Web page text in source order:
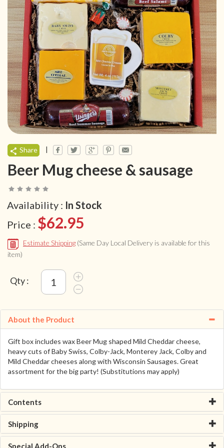
Share |
Beer Mug cheese & sausage
Availability : In Stock
Price : $62.95
Estimate Shipping (Same Day Local Delivery is available for this
item)
Qty :
About the Product
Gift box includes wax Beer Mug shaped Mild Cheddar cheese,
heavy cuts of Baby Swiss, Colby-Jack, Monterey Jack, Colby and
Mild Cheddar cheeses along with Wisconsin Sausages. Great
assortment for the big party! (Substitutions may apply)
Contents
Shipping
Special Add-Ons